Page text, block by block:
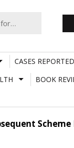
CASES REPORTED
BOOK